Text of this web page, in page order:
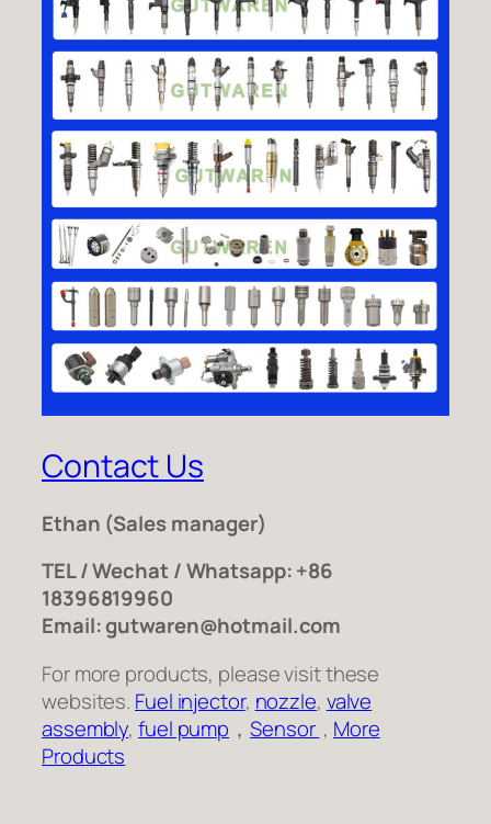
Contact Us
Ethan (Sales manager)
TEL / Wechat / Whatsapp: +86
18396819960
Email: gutwaren@hotmail.com
For more products, please visit these
websites. Fuel injector, nozzle, valve
assembly,fuel pump ，Sensor , More
Products